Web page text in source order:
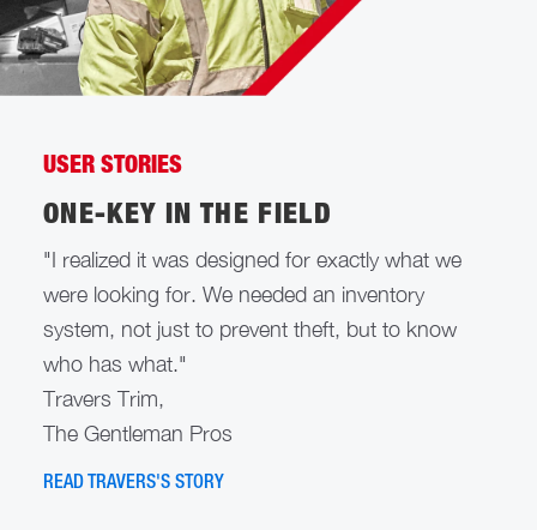
USER STORIES
ONE-KEY IN THE FIELD
"I realized it was designed for exactly what we
were looking for. We needed an inventory
system, not just to prevent theft, but to know
who has what."
Travers Trim,
The Gentleman Pros
READ TRAVERS'S STORY